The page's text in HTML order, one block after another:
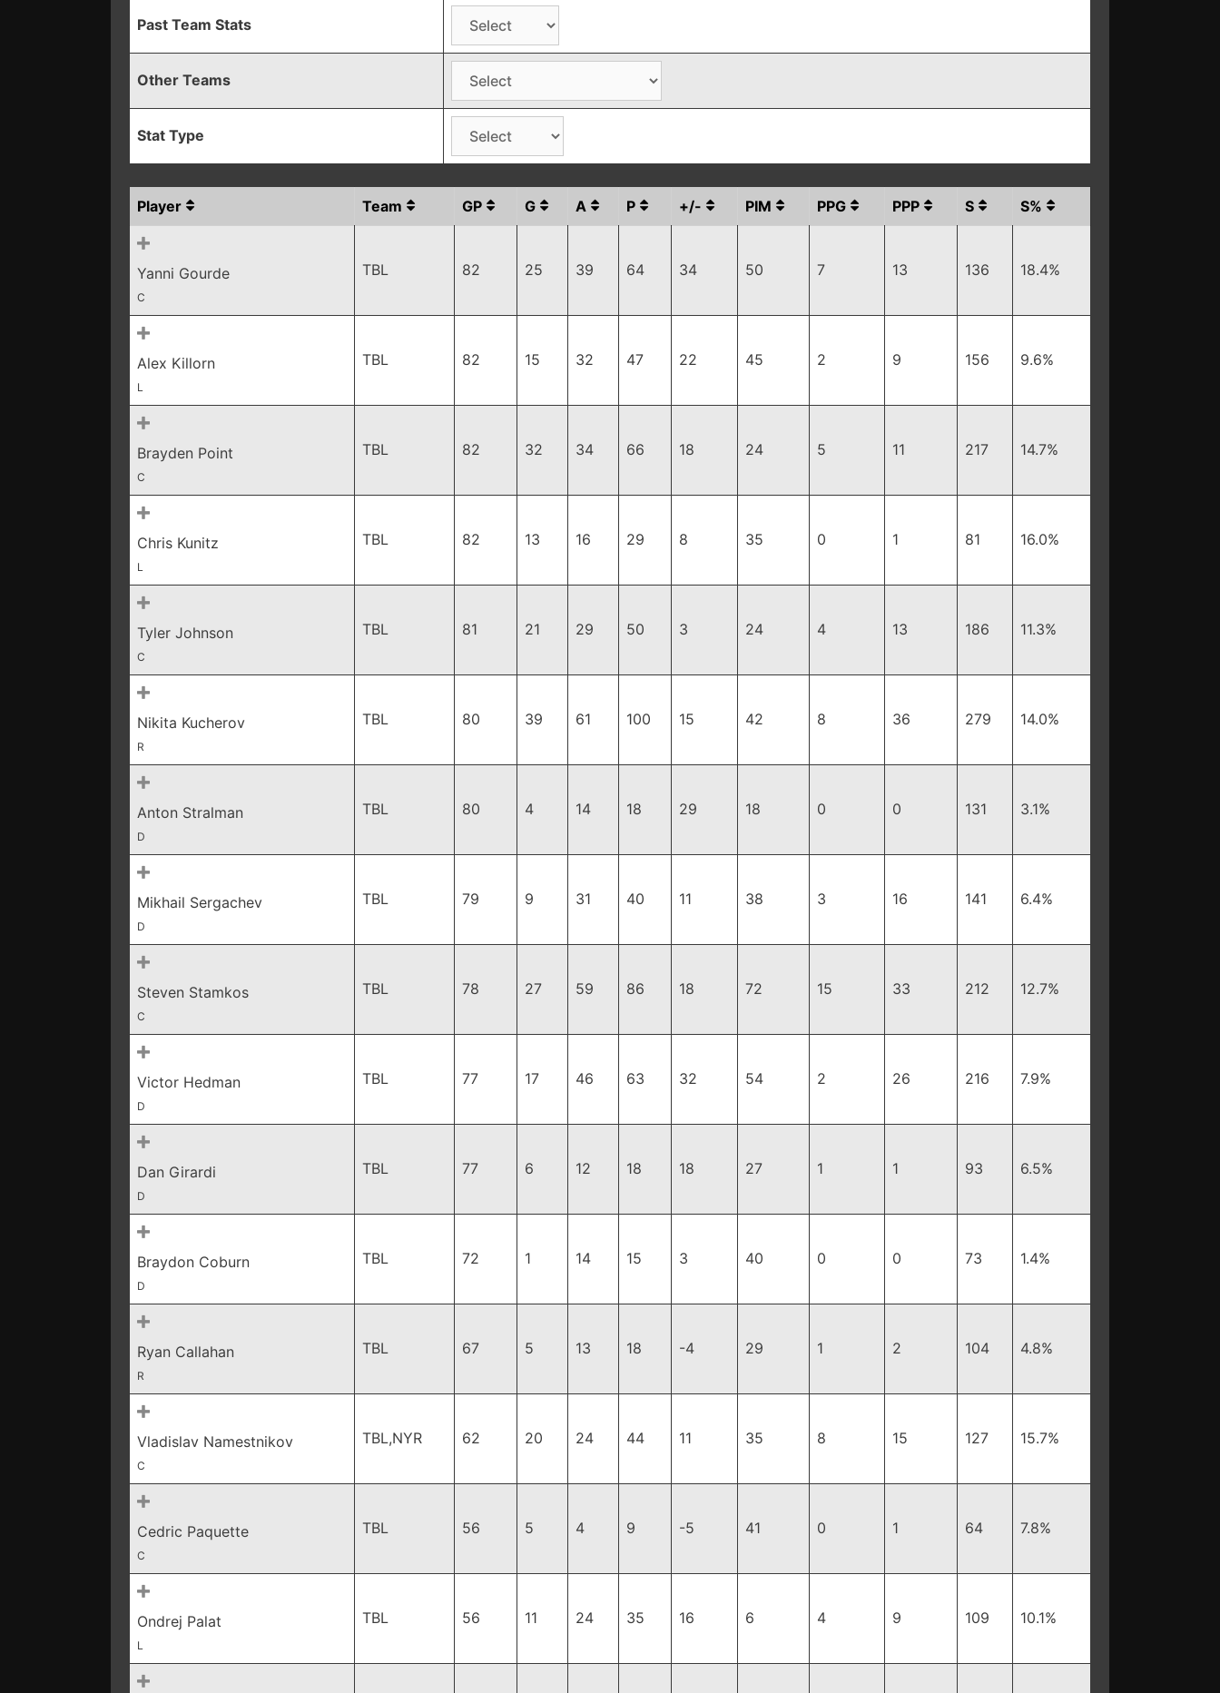
Past Team Stats
Other Teams
Stat Type
Player Team GP G A P +/- PIM PPG PPP S S%
Yanni Gourde
C
TBL 82 25 39 64 34 50 7 13 136 18.4%
Alex Killorn
L
TBL 82 15 32 47 22 45 2 9 156 9.6%
Brayden Point
C
TBL 82 32 34 66 18 24 5 11 217 14.7%
Chris Kunitz
L
TBL 82 13 16 29 8 35 0 1 81 16.0%
Tyler Johnson
C
TBL 81 21 29 50 3 24 4 13 186 11.3%
Nikita Kucherov
R
TBL 80 39 61 100 15 42 8 36 279 14.0%
Anton Stralman
D
TBL 80 4 14 18 29 18 0 0 131 3.1%
Mikhail Sergachev
D
TBL 79 9 31 40 11 38 3 16 141 6.4%
Steven Stamkos
C
TBL 78 27 59 86 18 72 15 33 212 12.7%
Victor Hedman
D
TBL 77 17 46 63 32 54 2 26 216 7.9%
Dan Girardi
D
TBL 77 6 12 18 18 27 1 1 93 6.5%
Braydon Coburn
D
TBL 72 1 14 15 3 40 0 0 73 1.4%
Ryan Callahan
R
TBL 67 5 13 18 -4 29 1 2 104 4.8%
Vladislav Namestnikov
C
TBL,NYR 62 20 24 44 11 35 8 15 127 15.7%
Cedric Paquette
C
TBL 56 5 4 9 -5 41 0 1 64 7.8%
Ondrej Palat
L
TBL 56 11 24 35 16 6 4 9 109 10.1%